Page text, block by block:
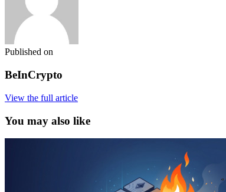
Published on
BeInCrypto
View the full article
You may also like